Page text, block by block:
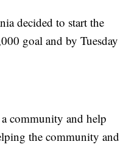
decided to start the
goal and by Tuesday
community and help
the community and